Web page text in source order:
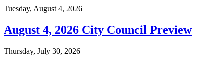
Tuesday, August 4, 2026
August 4, 2026 City Council Preview
Thursday, July 30, 2026